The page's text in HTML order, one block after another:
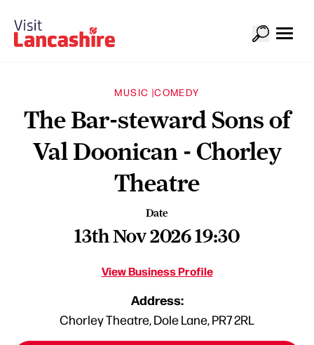
MUSIC |COMEDY
The Bar-steward Sons of
Val Doonican - Chorley
Theatre
Date
13th Nov 2026 19:30
View Business Profile
Address:
Chorley Theatre, Dole Lane, PR7 2RL